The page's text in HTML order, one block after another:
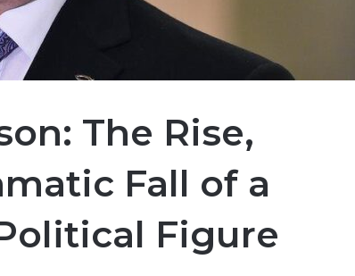
The Rise,
Fall of a
Figure